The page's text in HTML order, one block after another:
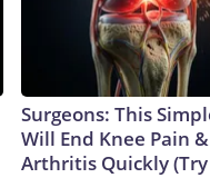
Surgeons: This
Will End Knee Pain &
Arthritis Quickly